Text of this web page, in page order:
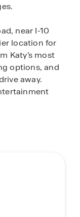
near I-10
location for
Katy’s most
options, and
away.
for some
quality
community. If
of